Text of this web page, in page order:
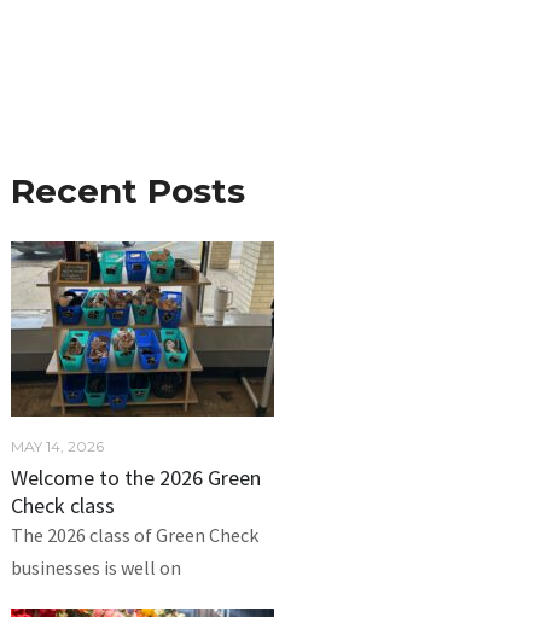
Recent Posts
MAY 14, 2026
Welcome to the 2026 Green
Check class
The 2026 class of Green Check
businesses is well on